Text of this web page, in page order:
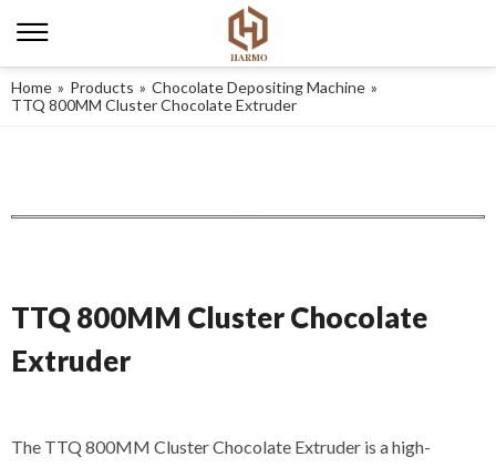
Home » Products » Chocolate Depositing Machine »
TTQ 800MM Cluster Chocolate Extruder
TTQ 800MM Cluster Chocolate
Extruder
The TTQ 800MM Cluster Chocolate Extruder is a high-